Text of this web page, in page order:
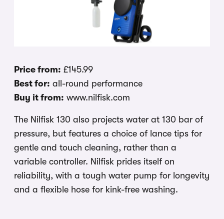
Price from: £145.99
Best for: all-round performance
Buy it from: www.nilfisk.com
The Nilfisk 130 also projects water at 130 bar of
pressure, but features a choice of lance tips for
gentle and touch cleaning, rather than a
variable controller. Nilfisk prides itself on
reliability, with a tough water pump for longevity
and a flexible hose for kink-free washing.